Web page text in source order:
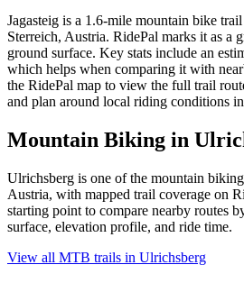
Jagasteig is a 1.6-mile mountain bike
Sterreich, Austria. RidePal marks it as a
ground surface. Key stats include an
which helps when comparing it with
the RidePal map to view the full trail
and plan around local riding conditions
Mountain Biking in
Ulrichsberg is one of the mountain
Austria, with mapped trail coverage on
starting point to compare nearby routes
surface, elevation profile, and ride time.
View all MTB trails in Ulrichsberg